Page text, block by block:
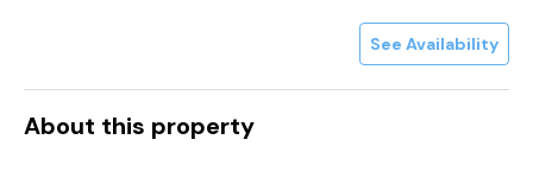
See Availability
About this property